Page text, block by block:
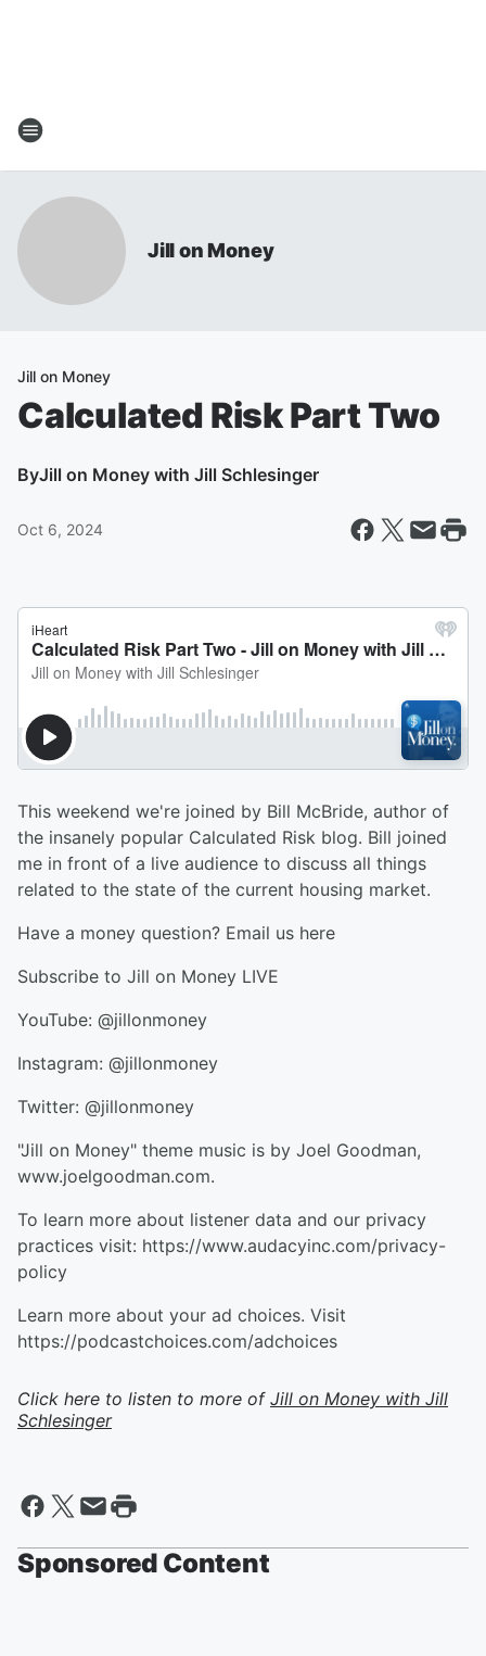
Jill on Money
Jill on Money
Calculated Risk Part Two
ByJill on Money with Jill Schlesinger
Oct 6, 2024
This weekend we're joined by Bill McBride, author of
the insanely popular Calculated Risk blog. Bill joined
me in front of a live audience to discuss all things
related to the state of the current housing market.
Have a money question? Email us here
Subscribe to Jill on Money LIVE
YouTube: @jillonmoney
Instagram: @jillonmoney
Twitter: @jillonmoney
"Jill on Money" theme music is by Joel Goodman,
www.joelgoodman.com.
To learn more about listener data and our privacy
practices visit: https://www.audacyinc.com/privacy-
policy
Learn more about your ad choices. Visit
https://podcastchoices.com/adchoices
Click here to listen to more of Jill on Money with Jill
Schlesinger
Sponsored Content